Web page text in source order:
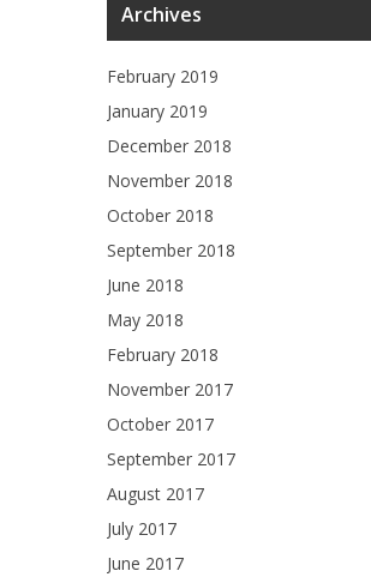
Archives
February 2019
January 2019
December 2018
November 2018
October 2018
September 2018
June 2018
May 2018
February 2018
November 2017
October 2017
September 2017
August 2017
July 2017
June 2017